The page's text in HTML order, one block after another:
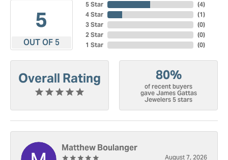
5
OUT OF 5
5 Star
4 Star
3 Star
2 Star
1 Star
(4)
(1)
(0)
(0)
(0)
Overall Rating 80%
of recent buyers
gave James Gattas
Jewelers 5 stars
Matthew Boulanger